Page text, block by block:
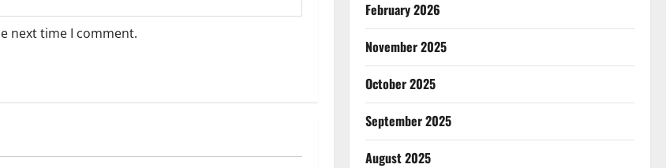
next time I comment.
Weather
February 2026
November 2025
October 2025
September 2025
August 2025